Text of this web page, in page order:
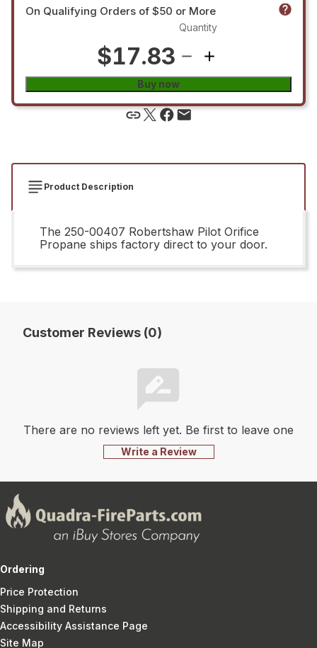
On Qualifying Orders of $50 or More
$17.83
Quantity
Buy now
Product Description
The 250-00407 Robertshaw Pilot Orifice
Propane ships factory direct to your door.
Customer Reviews (0)
There are no reviews left yet. Be first to leave one
Write a Review
Ordering
Price Protection
Shipping and Returns
Accessibility Assistance Page
Site Map